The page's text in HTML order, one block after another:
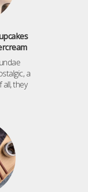
a
all, they